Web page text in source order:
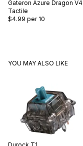
Gateron Azure Dragon V4
Tactile
$4.99 per 10
YOU MAY ALSO LIKE